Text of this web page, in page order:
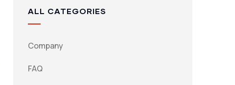
ALL CATEGORIES
Company
FAQ